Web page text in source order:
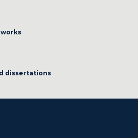
dissertations